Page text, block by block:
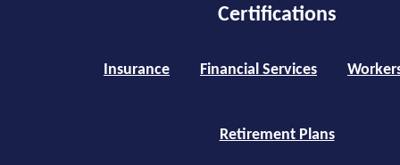
Certifications
Insurance Financial Services
Retirement Plans